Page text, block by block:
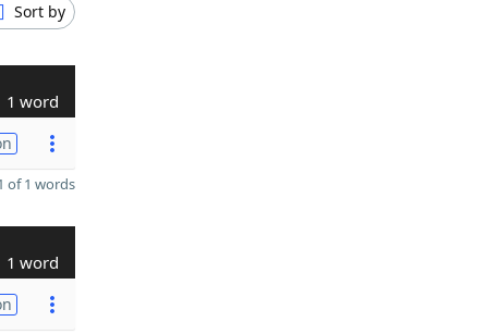
Sort by
1 word
of 1 words
1 word